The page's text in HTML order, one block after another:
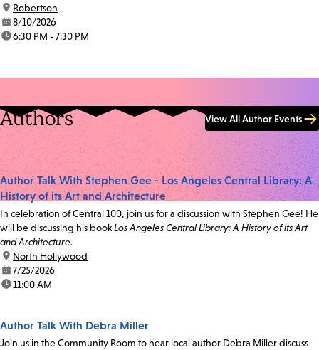
location:
Robertson
date:8/10/2026
time:6:30 PM - 7:30 PM
Authors View All Author Events
Author Talk With Stephen Gee - Los Angeles Central Library: A
History of its Art and Architecture
In celebration of Central 100, join us for a discussion with Stephen Gee! He
will be discussing his bookLos Angeles Central Library: A History of its Art
and Architecture.
location:
North Hollywood
date:7/25/2026
time:11:00 AM
Author Talk With Debra Miller
Join us in the Community Room to hear local author Debra Miller discuss